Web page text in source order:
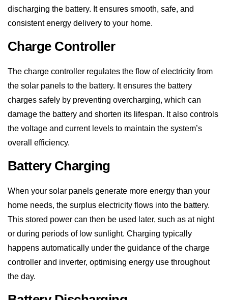
consistent energy delivery to your home.
Charge Controller
The charge controller regulates the flow of electricity from
the solar panels to the battery. It ensures the battery
charges safely by preventing overcharging, which can
damage the battery and shorten its lifespan. It also controls
the voltage and current levels to maintain the system’s
overall efficiency.
Battery Charging
When your solar panels generate more energy than your
home needs, the surplus electricity flows into the battery.
This stored power can then be used later, such as at night
or during periods of low sunlight. Charging typically
happens automatically under the guidance of the charge
controller and inverter, optimising energy use throughout
the day.
Battery Discharging